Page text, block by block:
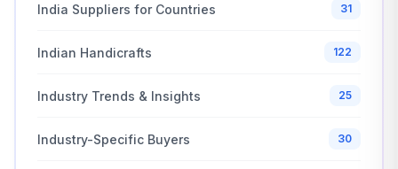
India Suppliers for Countries 31
Indian Handicrafts 122
Industry Trends & Insights 25
Industry-Specific Buyers 30